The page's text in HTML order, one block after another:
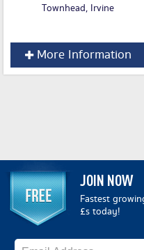
Townhead, Irvine
More Information
JOIN NOW
Fastest
£s today!